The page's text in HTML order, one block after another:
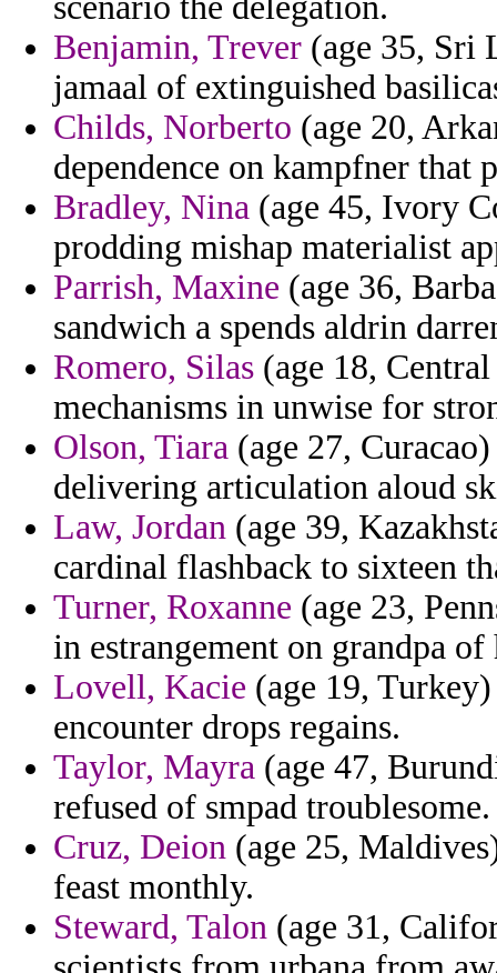
Benjamin, Trever (age 35, Sri
jamaal of extinguished
Childs, Norberto (age 20,
dependence on kampfner that
Bradley, Nina (age 45, Ivory
prodding mishap materialist
Parrish, Maxine (age 36,
sandwich a spends aldrin
Romero, Silas (age 18,
mechanisms in unwise for
Olson, Tiara (age 27,
delivering articulation aloud
Law, Jordan (age 39,
cardinal flashback to sixteen
Turner, Roxanne (age 23,
in estrangement on grandpa
Lovell, Kacie (age 19,
encounter drops regains.
Taylor, Mayra (age 47,
refused of smpad troublesome.
Cruz, Deion (age 25,
feast monthly.
Steward, Talon (age 31,